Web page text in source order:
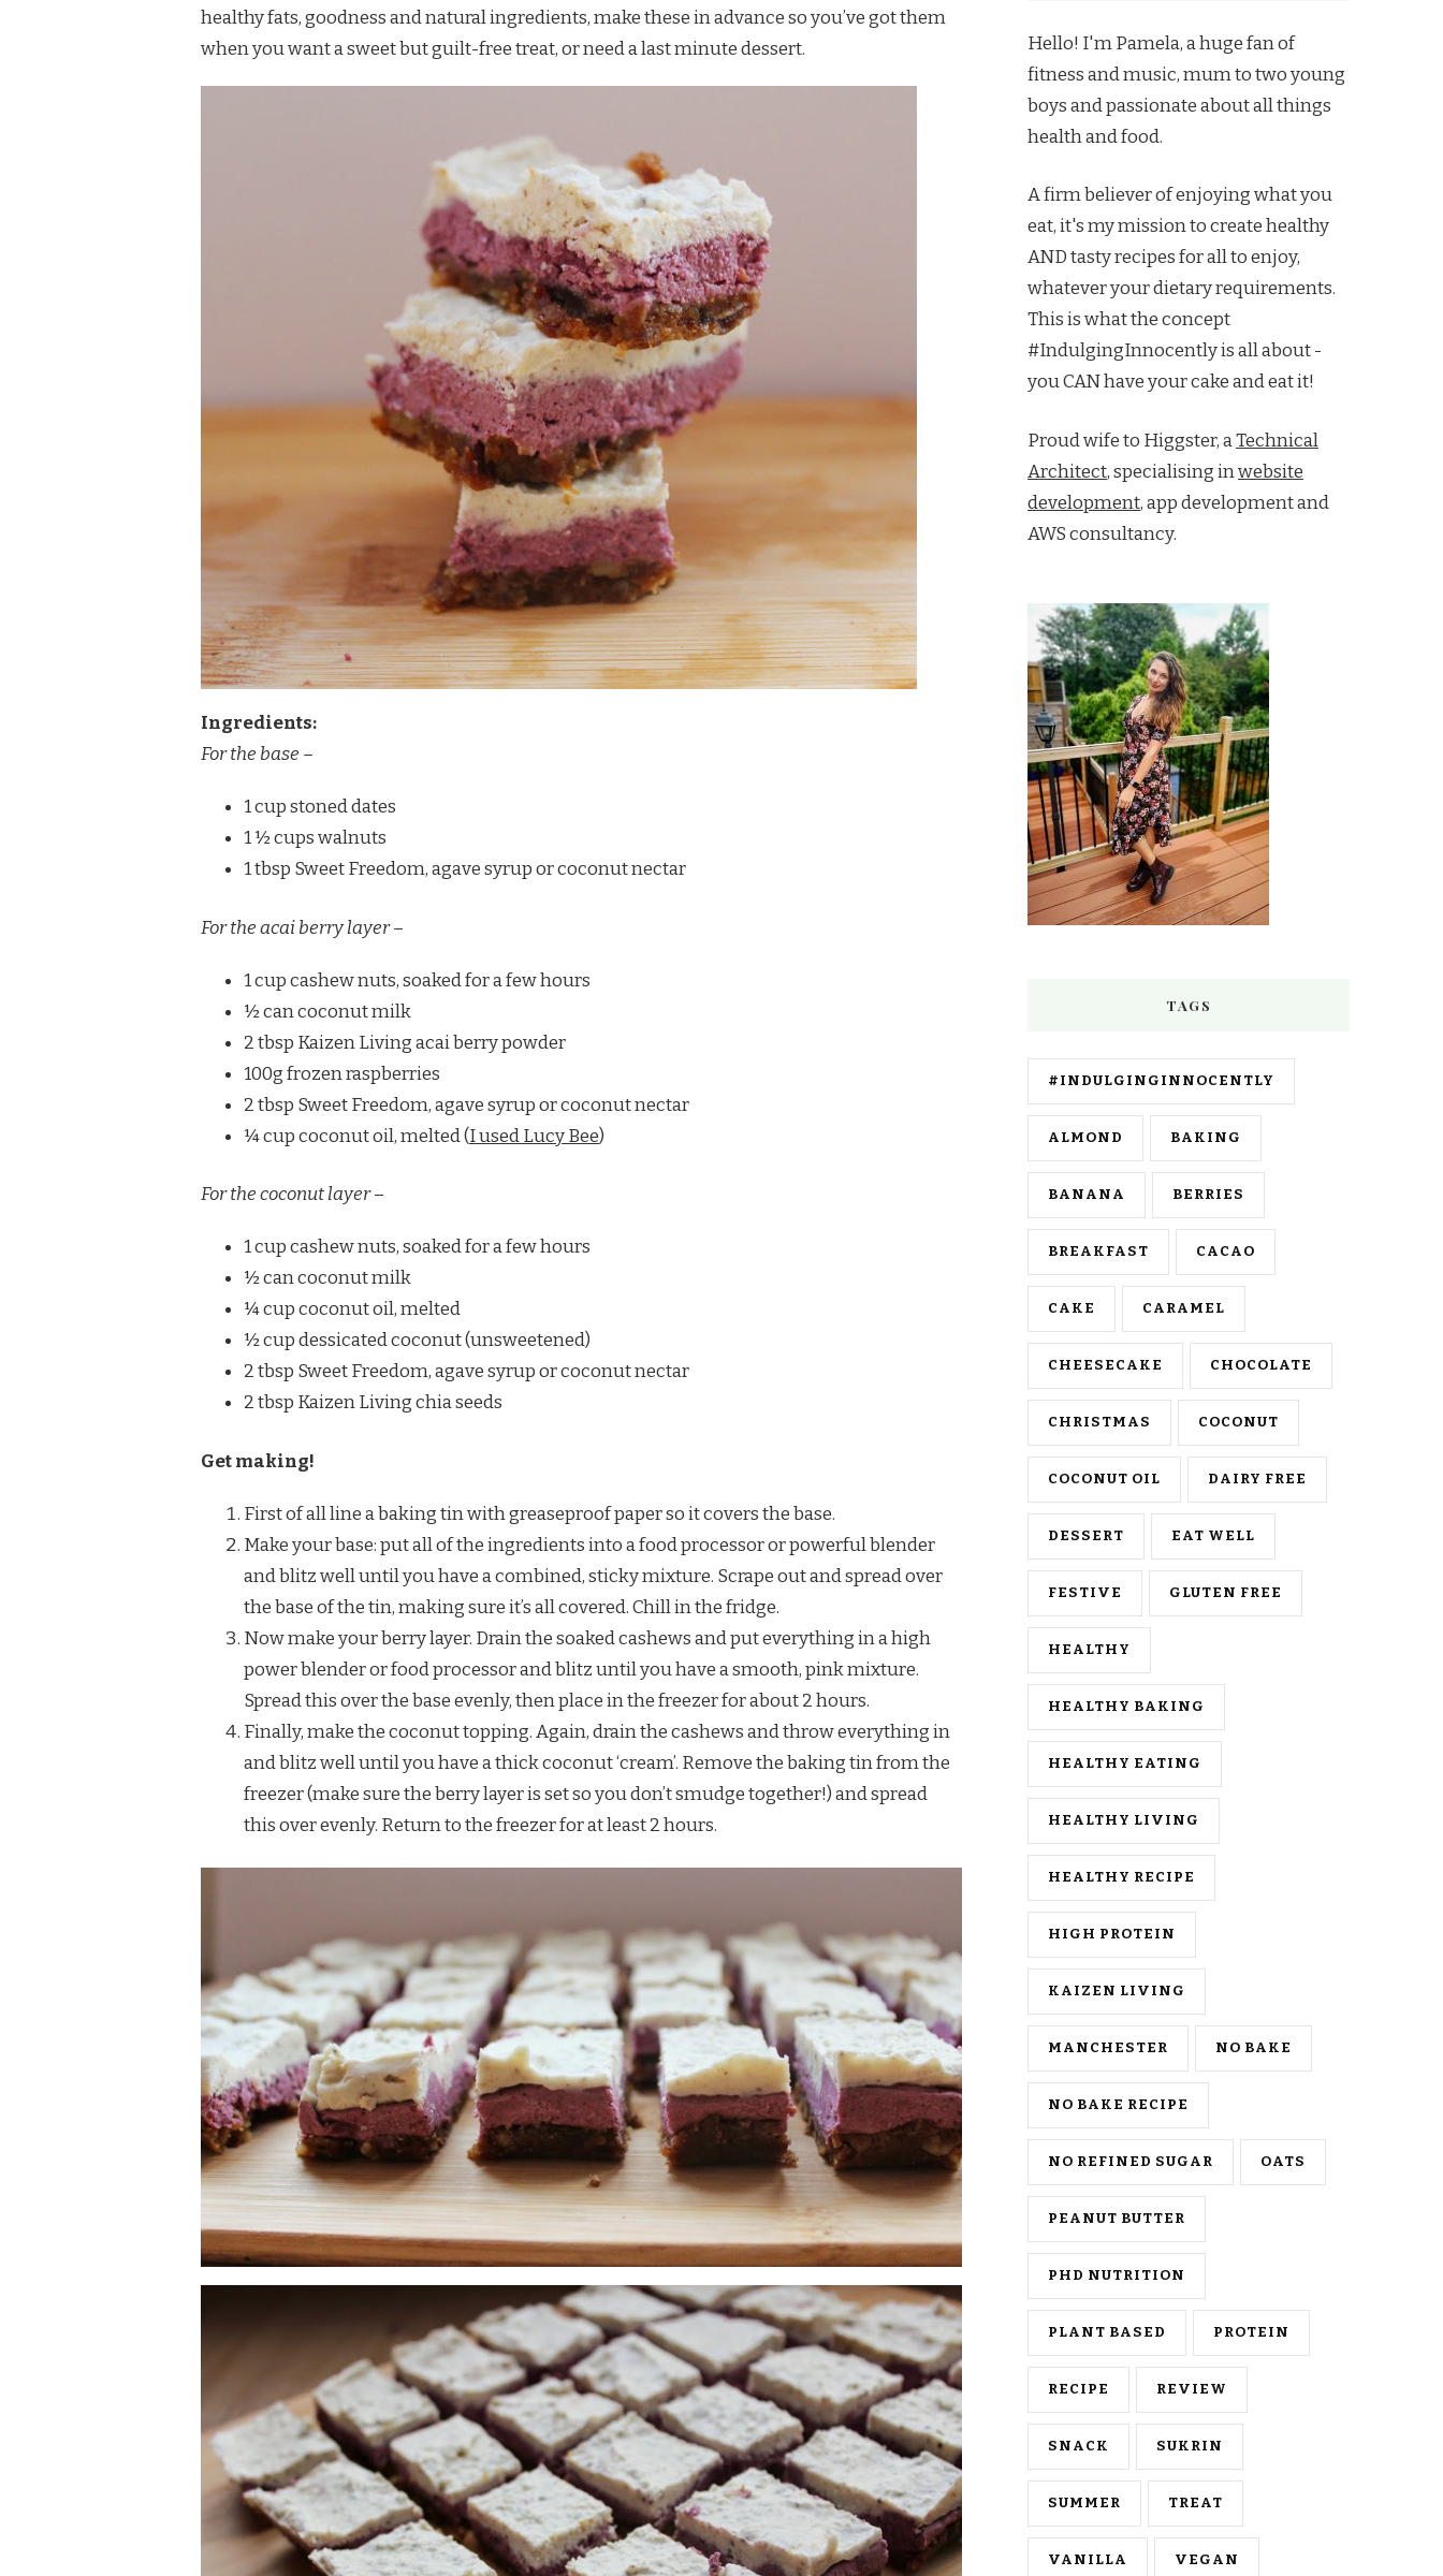
healthy fats, goodness and natural ingredients, make these in advance so you’ve got them
when you want a sweet but guilt-free treat, or need a last minute dessert.
Ingredients:
For the base –
1 cup stoned dates
1 ½ cups walnuts
1 tbsp Sweet Freedom, agave syrup or coconut nectar
For the acai berry layer–
1 cup cashew nuts, soaked for a few hours
½ can coconut milk
2 tbsp Kaizen Living acai berry powder
100g frozen raspberries
2 tbsp Sweet Freedom, agave syrup or coconut nectar
¼ cup coconut oil, melted (I used Lucy Bee)
For the coconut layer–
1 cup cashew nuts, soaked for a few hours
½ can coconut milk
¼ cup coconut oil, melted
½ cup dessicated coconut (unsweetened)
2 tbsp Sweet Freedom, agave syrup or coconut nectar
2 tbsp Kaizen Living chia seeds
Get making!
First of all line a baking tin with greaseproof paper so it covers the base.
Make your base: put all of the ingredients into a food processor or powerful blender
and blitz well until you have a combined, sticky mixture. Scrape out and spread over
the base of the tin, making sure it’s all covered. Chill in the fridge.
Now make your berry layer. Drain the soaked cashews and put everything in a high
power blender or food processor and blitz until you have a smooth, pink mixture.
Spread this over the base evenly, then place in the freezer for about 2 hours.
Finally, make the coconut topping. Again, drain the cashews and throw everything in
and blitz well until you have a thick coconut ‘cream’. Remove the baking tin from the
freezer (make sure the berry layer is set so you don’t smudge together!) and spread
this over evenly. Return to the freezer for at least 2 hours.
Hello! I'm Pamela, a huge fan of
fitness and music, mum to two young
boys and passionate about all things
health and food.
A firm believer of enjoying what you
eat, it's my mission to create healthy
AND tasty recipes for all to enjoy,
whatever your dietary requirements.
This is what the concept
#IndulgingInnocently is all about -
you CAN have your cake and eat it!
Proud wife to Higgster, aTechnical
Architect, specialising inwebsite
development, app development and
AWS consultancy.
TAGS
#INDULGINGINNOCENTLY
ALMOND BAKING
BANANA BERRIES
BREAKFAST CACAO
CAKE CARAMEL
CHEESECAKE CHOCOLATE
CHRISTMAS COCONUT
COCONUT OIL DAIRY FREE
DESSERT EAT WELL
FESTIVE GLUTEN FREE
HEALTHY
HEALTHY BAKING
HEALTHY EATING
HEALTHY LIVING
HEALTHY RECIPE
HIGH PROTEIN
KAIZEN LIVING
MANCHESTER NO BAKE
NO BAKE RECIPE
NO REFINED SUGAR OATS
PEANUT BUTTER
PHD NUTRITION
PLANT BASED PROTEIN
RECIPE REVIEW
SNACK SUKRIN
SUMMER TREAT
VANILLA VEGAN